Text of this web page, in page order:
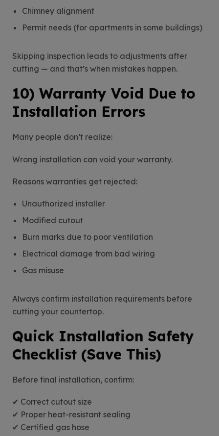
Chimney alignment
Permit needs (for apartments in some buildings)
Skipping inspection leads to adjustments after
cutting — and that’s when mistakes happen.
10) Warranty Void Due to
Installation Errors
Many people don’t realize:
Wrong installation can void your warranty.
Reasons warranties get rejected:
Unauthorized installer
Modified cutout
Burn marks due to poor ventilation
Electrical damage from bad wiring
Gas misuse
Always confirm installation requirements before
cutting your countertop.
Quick Installation Safety
Checklist (Save This)
Before final installation, confirm:
✔ Correct cutout size
✔ Proper heat-resistant sealing
✔ Certified gas hose